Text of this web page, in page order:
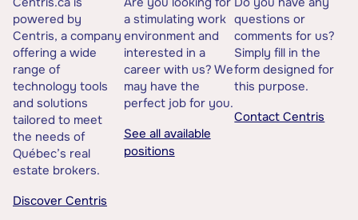
powered by
Centris, a company
offering a wide
range of
technology tools
and solutions
tailored to meet
the needs of
Québec’s real
estate brokers.
Discover Centris
a stimulating work
environment and
interested in a
career with us? We
may have the
perfect job for you.
See all available
positions
questions or
comments for us?
Simply fill in the
form designed for
this purpose.
Contact Centris